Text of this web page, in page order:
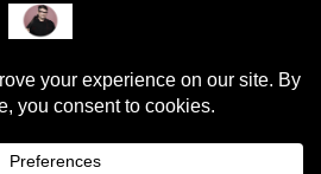
sweet potato pie